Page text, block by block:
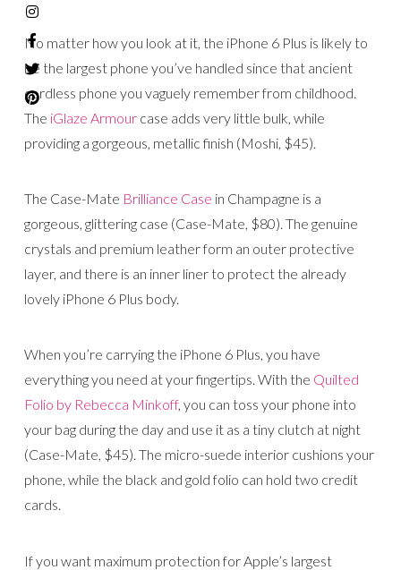
No matter how you look at it, the iPhone 6 Plus is likely to
be the largest phone you’ve handled since that ancient
cordless phone you vaguely remember from childhood.
The iGlaze Armourcase adds very little bulk, while
providing a gorgeous, metallic finish (Moshi, $45).
The Case-Mate Brilliance Case in Champagne is a
gorgeous, glittering case (Case-Mate, $80). The genuine
crystals and premium leather form an outer protective
layer, and there is an inner liner to protect the already
lovely iPhone 6 Plus body.
When you’re carrying the iPhone 6 Plus, you have
everything you need at your fingertips. With the Quilted
Folio by Rebecca Minkoff, you can toss your phone into
your bag during the day and use it as a tiny clutch at night
(Case-Mate, $45). The micro-suede interior cushions your
phone, while the black and gold folio can hold two credit
cards.
If you want maximum protection for Apple’s largest